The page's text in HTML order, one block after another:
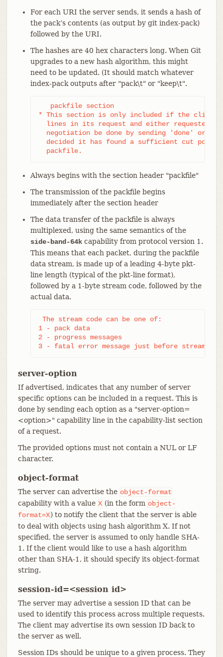
For each URI the server sends, it sends a hash of
the pack’s contents (as output by git index-pack)
followed by the URI.
The hashes are 40 hex characters long. When Git
upgrades to a new hash algorithm, this might
need to be updated. (It should match whatever
index-pack outputs after "pack\t" or "keep\t".
   packfile section
* This section is only included if the client
lines in its request and either requested
negotiation be done by sending 'done' or if
decided it has found a sufficient cut point
  packfile.
Always begins with the section header "packfile"
The transmission of the packfile begins
immediately after the section header
The data transfer of the packfile is always
multiplexed, using the same semantics of the
side-band-64kcapability from protocol version 1.
This means that each packet, during the packfile
data stream, is made up of a leading 4-byte pkt-
line length (typical of the pkt-line format),
followed by a 1-byte stream code, followed by the
actual data.
The stream code can be one of:
1 - pack data
2 - progress messages
3 - fatal error message just before stream
server-option
If advertised, indicates that any number of server
specific options can be included in a request. This is
done by sending each option as a "server-option=
<option>" capability line in the capability-list section
of a request.
The provided options must not contain a NUL or LF
character.
object-format
The server can advertise the object-format
capability with a value X (in the form object-
format=X) to notify the client that the server is able
to deal with objects using hash algorithm X. If not
specified, the server is assumed to only handle SHA-
1. If the client would like to use a hash algorithm
other than SHA-1, it should specify its object-format
string.
session-id=<session id>
The server may advertise a session ID that can be
used to identify this process across multiple requests.
The client may advertise its own session ID back to
the server as well.
Session IDs should be unique to a given process. They